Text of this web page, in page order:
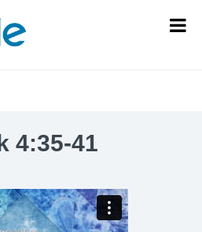
4:35-41